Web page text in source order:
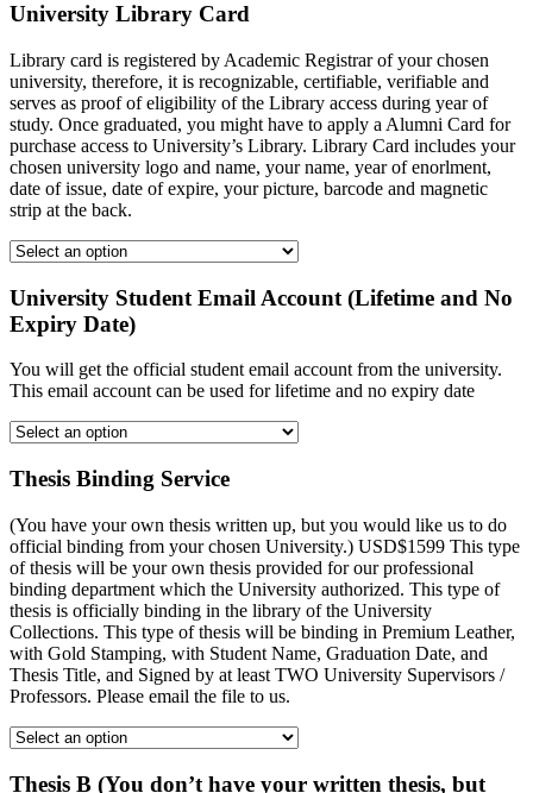
University Library Card
Library card is registered by Academic Registrar of your chosen
university, therefore, it is recognizable, certifiable, verifiable and
serves as proof of eligibility of the Library access during year of
study. Once graduated, you might have to apply a Alumni Card for
purchase access to University’s Library. Library Card includes your
chosen university logo and name, your name, year of enorlment,
date of issue, date of expire, your picture, barcode and magnetic
strip at the back.
University Student Email Account (Lifetime and No
Expiry Date)
You will get the official student email account from the university.
This email account can be used for lifetime and no expiry date
Thesis Binding Service
(You have your own thesis written up, but you would like us to do
official binding from your chosen University.) USD$1599 This type
of thesis will be your own thesis provided for our professional
binding department which the University authorized. This type of
thesis is officially binding in the library of the University
Collections. This type of thesis will be binding in Premium Leather,
with Gold Stamping, with Student Name, Graduation Date, and
Thesis Title, and Signed by at least TWO University Supervisors /
Professors. Please email the file to us.
Thesis B (You don’t have your written thesis, but